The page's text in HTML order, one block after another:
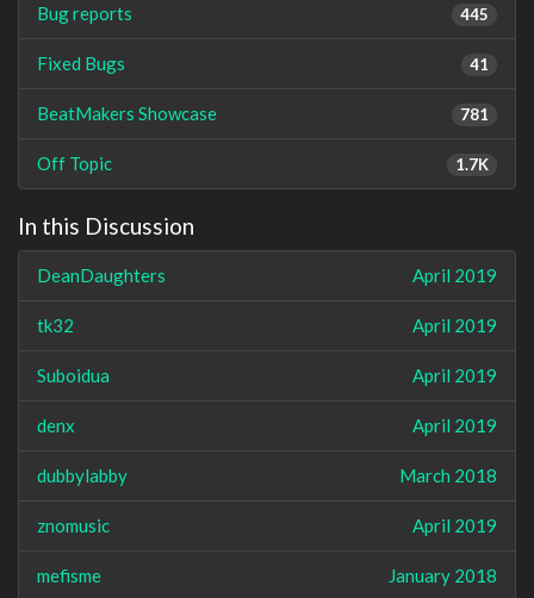
445
Bug reports
41
Fixed Bugs
781
BeatMakers Showcase
1.7K
Off Topic
In this Discussion
April 2019
DeanDaughters
April 2019
tk32
April 2019
Suboidua
April 2019
denx
March 2018
dubbylabby
April 2019
znomusic
January 2018
mefisme